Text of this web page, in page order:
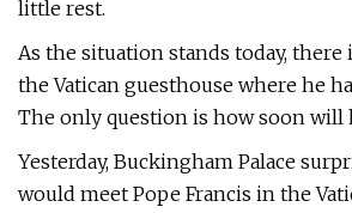
little rest.
As the situation stands today,
the Vatican guesthouse where he
The only question is how soon will
Yesterday, Buckingham Palace
would meet Pope Francis in the